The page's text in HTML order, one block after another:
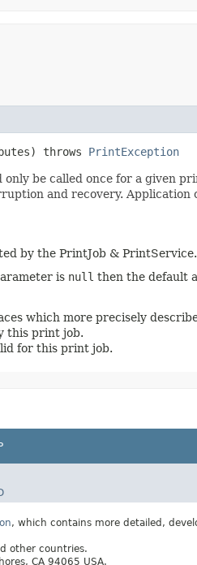
throws PrintException
be called once for a given
and recovery.
by the PrintJob & PrintService.
is null then the default
which more precisely
this print job.
for this print job.
, which contains more detailed,
other countries.
CA 94065 USA.